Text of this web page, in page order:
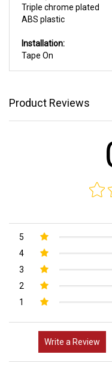
Triple chrome plated
ABS plastic
Installation:
Tape On
Product Reviews
5
4
3
2
1
Write a Review